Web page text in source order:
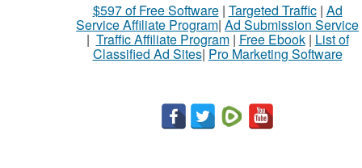
$597 of Free Software| Targeted Traffic| Ad
Service Affiliate Program| Ad Submission Service
| Traffic Affiliate Program| Free Ebook| List of
Classified Ad Sites| Pro Marketing Software